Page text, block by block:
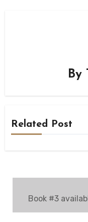
By
Related Post
Book #3